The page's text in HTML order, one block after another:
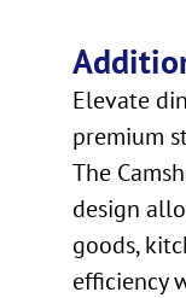
Elevate
premium
The
design
goods,
efficiency